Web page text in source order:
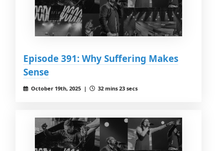
Episode 391: Why Suffering Makes
Sense
October 19th, 2025 | 32 mins 23 secs